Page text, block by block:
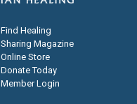
Find Healing
Sharing Magazine
Online Store
Donate Today
Member Login